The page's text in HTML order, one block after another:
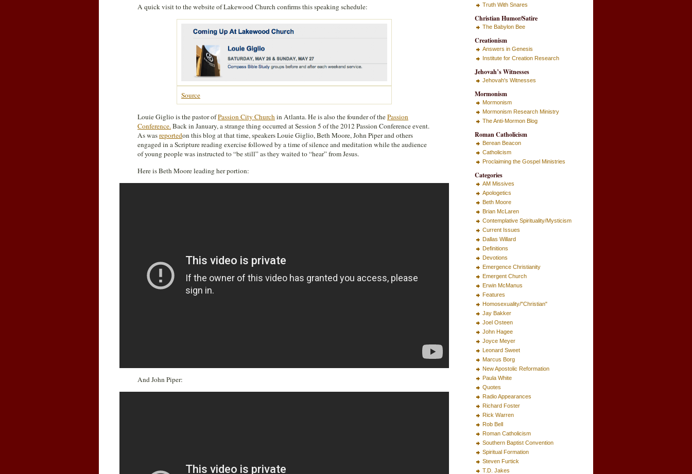
A quick visit to the website of Lakewood Church confirms this speaking schedule:
Source
Louie Giglio is the pastor ofPassion City Churchin Atlanta. He is also the founder of thePassion
Conference.Back in January, a strange thing occurred at Session 5 of the 2012 Passion Conference event.
As wasreportedon this blog at that time, speakers Louie Giglio, Beth Moore, John Piper and others
engaged in a Scripture reading exercise followed by a time of silence and meditation while the audience
of young people was instructed to “be still” as they waited to “hear” from Jesus.
Here is Beth Moore leading her portion:
And John Piper:
Truth With Snares
Christian Humor/Satire
The Babylon Bee
Creationism
Answers in Genesis
Institute for Creation Research
Jehovah’s Witnesses
Jehovah's Witnesses
Mormonism
Mormonism
Mormonism Research Ministry
The Anti-Mormon Blog
Roman Catholicism
Berean Beacon
Catholicism
Proclaiming the Gospel Ministries
Categories
AM Missives
Apologetics
Beth Moore
Brian McLaren
Contemplative Spirituality/Mysticism
Current Issues
Dallas Willard
Definitions
Devotions
Emergence Christianity
Emergent Church
Erwin McManus
Features
Homosexuality/"Christian"
Jay Bakker
Joel Osteen
John Hagee
Joyce Meyer
Leonard Sweet
Marcus Borg
New Apostolic Reformation
Paula White
Quotes
Radio Appearances
Richard Foster
Rick Warren
Rob Bell
Roman Catholicism
Southern Baptist Convention
Spiritual Formation
Steven Furtick
T.D. Jakes